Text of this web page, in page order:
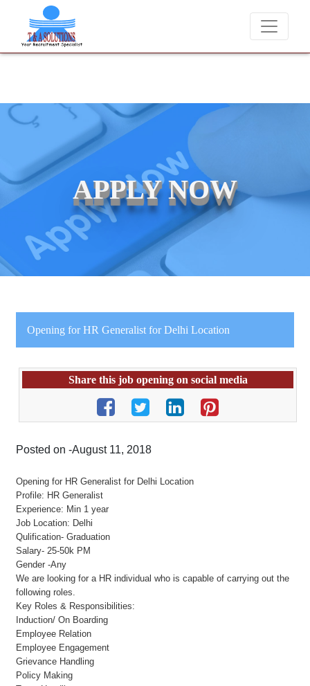
We never charge candidates for job placements at T & A
APPLY NOW
Opening for HR Generalist for Delhi Location
Share this job opening on social media
Posted on -August 11, 2018
Opening for HR Generalist for Delhi Location
Profile: HR Generalist
Experience: Min 1 year
Job Location: Delhi
Qulification- Graduation
Salary- 25-50k PM
Gender -Any
We are looking for a HR individual who is capable of carrying out the
following roles.
Key Roles & Responsibilities:
Induction/ On Boarding
Employee Relation
Employee Engagement
Grievance Handling
Policy Making